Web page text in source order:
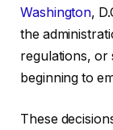
Washington,
the
regulations, or
beginning to
These